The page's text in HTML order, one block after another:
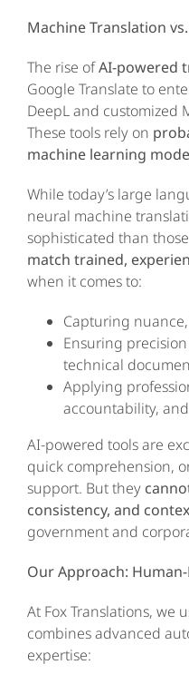
Machine Translation
The rise ofAI-powered
Google Translate to
DeepL and customized
These tools rely on
machine learning
While today’s large
neural machine
sophisticated than
match trained,
when it comes to:
Capturing
Ensuring
technical
Applying
accountability,
AI-powered tools are
quick comprehension,
support. But they
consistency, and
government and
Our Approach:
At Fox Translations, we
combines advanced
expertise: